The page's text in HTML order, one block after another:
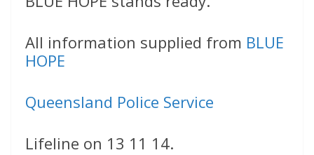
All information supplied from BLUE
HOPE
Queensland Police Service
Lifeline on 13 11 14.